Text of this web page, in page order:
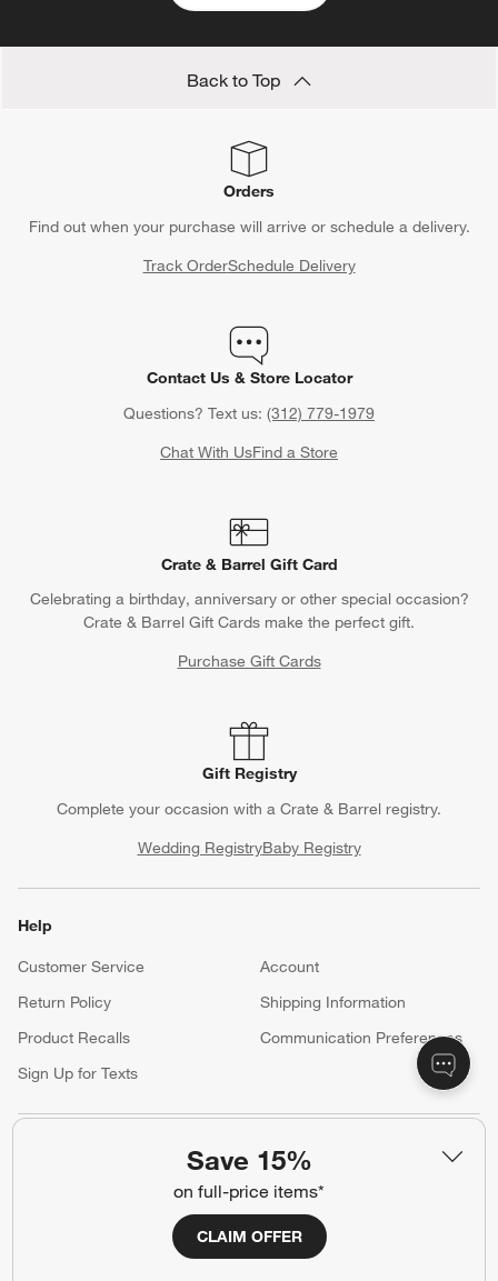
Save 15%
on full-price items*
CLAIM OFFER
Back to Top
Orders
Find out when your purchase will arrive or schedule a delivery.
Track OrderSchedule Delivery
Contact Us & Store Locator
Questions? Text us: (312) 779-1979
Chat With UsFind a Store
Crate & Barrel Gift Card
Celebrating a birthday, anniversary or other special occasion?
Crate & Barrel Gift Cards make the perfect gift.
Purchase Gift Cards
Gift Registry
Complete your occasion with a Crate & Barrel registry.
Wedding RegistryBaby Registry
Help
Customer Service
Account
Return Policy
Shipping Information
Product Recalls
Communication Preferences
Sign Up for Texts
Trade Program
Contract Grade Furniture